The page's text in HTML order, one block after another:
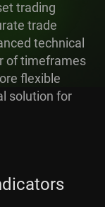
trading
trade
technical
of timeframes
flexible
solution for